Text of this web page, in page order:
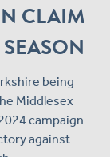
CLAIM
being
Middlesex
campaign
against